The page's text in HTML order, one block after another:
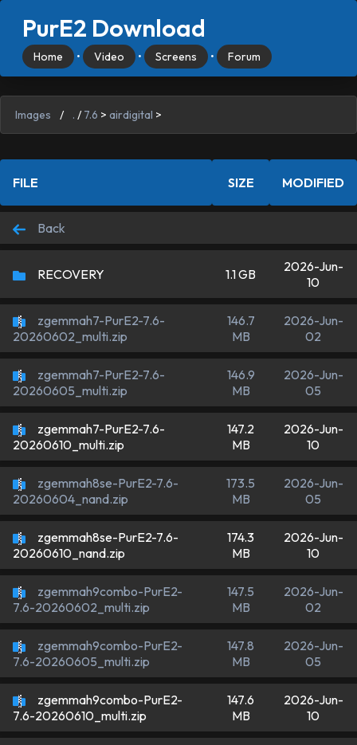
PurE2 Download
Home • Video • Screens • Forum
Images / . / 7.6 > airdigital >
FILE SIZE MODIFIED
Back
RECOVERY 1.1 GB
2026-Jun-
10
zgemmah7-PurE2-7.6-
20260602_multi.zip
146.7
MB
2026-Jun-
02
zgemmah7-PurE2-7.6-
20260605_multi.zip
146.9
MB
2026-Jun-
05
zgemmah7-PurE2-7.6-
20260610_multi.zip
147.2
MB
2026-Jun-
10
zgemmah8se-PurE2-7.6-
20260604_nand.zip
173.5
MB
2026-Jun-
05
zgemmah8se-PurE2-7.6-
20260610_nand.zip
174.3
MB
2026-Jun-
10
zgemmah9combo-PurE2-
7.6-20260602_multi.zip
147.5
MB
2026-Jun-
02
zgemmah9combo-PurE2-
7.6-20260605_multi.zip
147.8
MB
2026-Jun-
05
zgemmah9combo-PurE2-
7.6-20260610_multi.zip
147.6
MB
2026-Jun-
10